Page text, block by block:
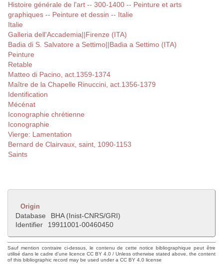
Histoire générale de l'art -- 300-1400 -- Peinture et arts
graphiques -- Peinture et dessin -- Italie
Italie
Galleria dell'Accademia||Firenze (ITA)
Badia di S. Salvatore a Settimo||Badia a Settimo (ITA)
Peinture
Retable
Matteo di Pacino, act.1359-1374
Maître de la Chapelle Rinuccini, act.1356-1379
Identification
Mécénat
Iconographie chrétienne
Iconographie
Vierge: Lamentation
Bernard de Clairvaux, saint, 1090-1153
Saints
Origin
Database
BHA (Inist-CNRS/GRI)
Identifier
19911001-00460450
Sauf mention contraire ci-dessus, le contenu de cette notice bibliographique peut être
utilisé dans le cadre d'une licence CC BY 4.0 / Unless otherwise stated above, the content
of this bibliographic record may be used under a CC BY 4.0 license